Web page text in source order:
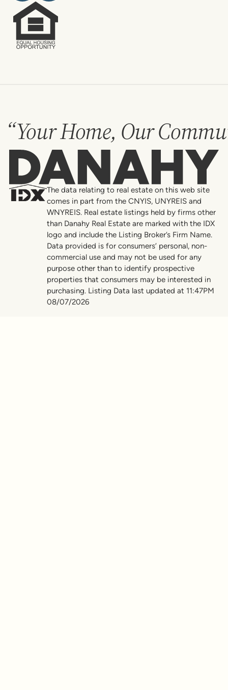
“Your Home, Our
Danahy
The data relating to real estate on this web site
comes in part from the CNYIS, UNYREIS and
WNYREIS. Real estate listings held by firms other
than Danahy Real Estate are marked with the IDX
logo and include the Listing Broker’s Firm Name.
Data provided is for consumers’ personal, non-
commercial use and may not be used for any
purpose other than to identify prospective
properties that consumers may be interested in
purchasing. Listing Data last updated at 11:47PM
08/07/2026